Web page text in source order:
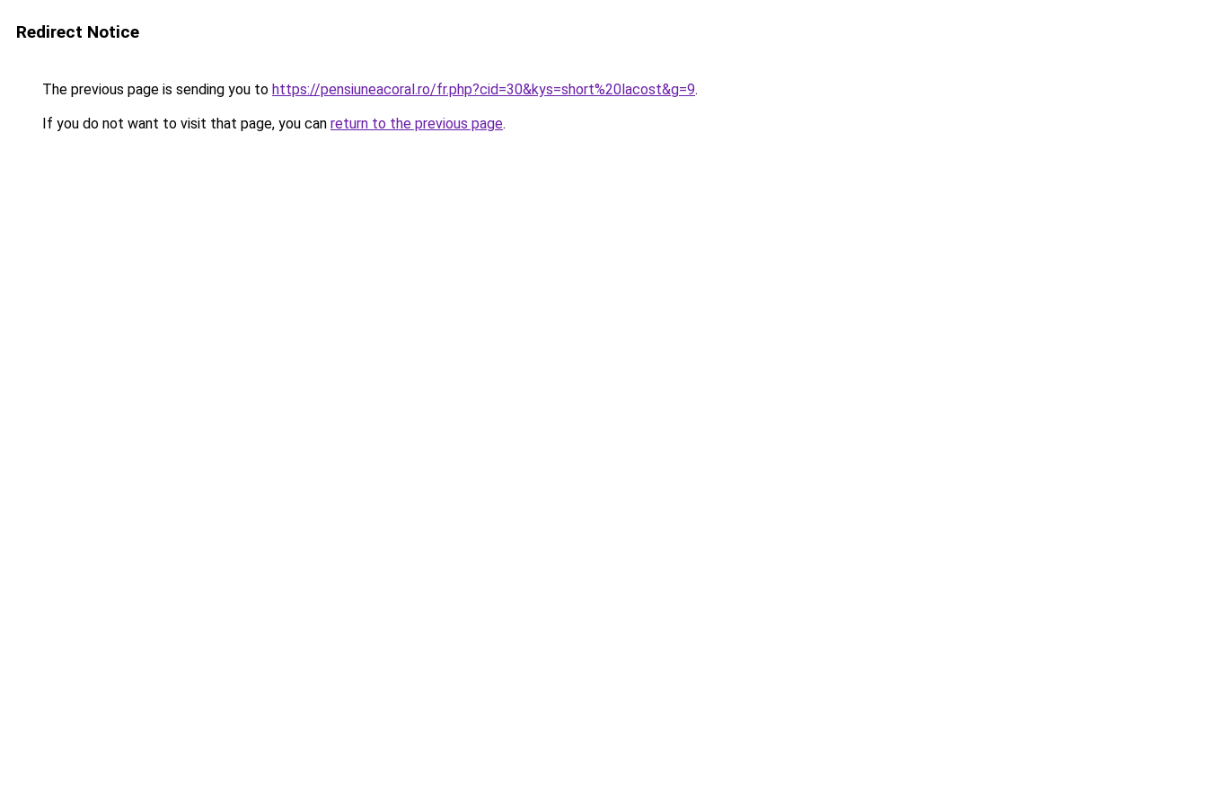
Redirect Notice
The previous page is sending you to https://pensiuneacoral.ro/fr.php?cid=30&kys=short%20lacost&g=9.
If you do not want to visit that page, you can return to the previous page.